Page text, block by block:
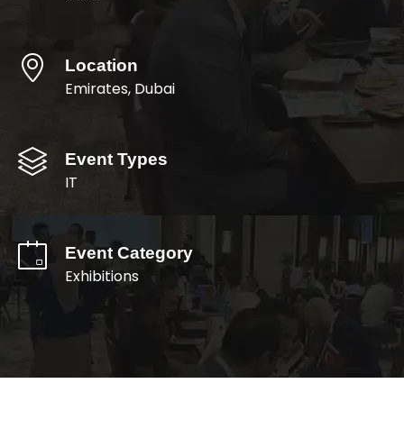
Location
Emirates, Dubai
Event Types
IT
Event Category
Exhibitions